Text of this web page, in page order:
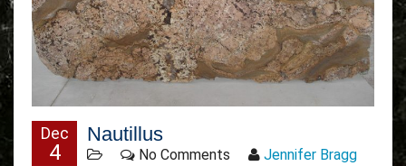
Dec
4
Nautillus
No Comments Jennifer Bragg